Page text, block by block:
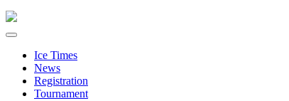
Ice Times
News
Registration
Tournament